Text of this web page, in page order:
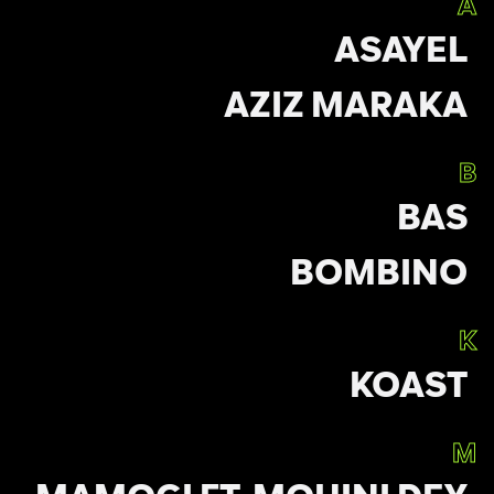
A
ASAYEL
AZIZ MARAKA
B
BAS
BOMBINO
K
KOAST
M